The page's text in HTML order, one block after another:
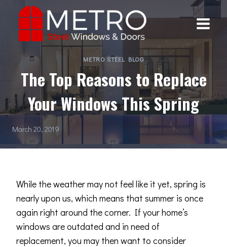
content
METRO STEEL BLOG
The Top Reasons to Replace
Your Windows This Spring
March 20, 2019
While the weather may not feel like it yet, spring is
nearly upon us, which means that summer is once
again right around the corner. If your home’s
windows are outdated and in need of
replacement, you may then want to consider